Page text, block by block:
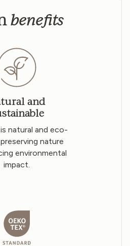
benefits
and
natural and eco-
nature
environmental
impact.